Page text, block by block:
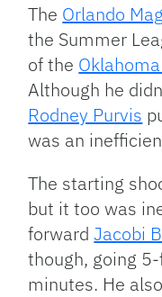
The Orlando
the Summer
of the
Although he
Rodney Purvis
was an
The starting
but it too was
forwardJacobi
though, going
minutes. He